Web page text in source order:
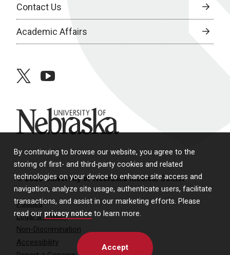
By continuing to browse our website, you agree to the
storing of first- and third-party cookies and related
technologies on your device to enhance site access and
navigation, analyze site usage, authenticate users, facilitate
transactions, and assist in our marketing efforts. Please
read our privacy notice to learn more.
Accept
Contact Us
Academic Affairs
twitteryoutube
University of Nebraska
© 2026 University of Nebraska Medical Center
Policies
Legal & Privacy
Non-Discrimination
Accessibility